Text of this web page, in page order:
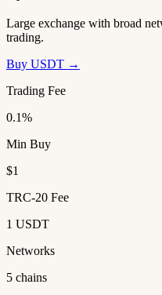
Large exchange with broad
trading.
Buy USDT →
Trading Fee
0.1%
Min Buy
$1
TRC-20 Fee
1 USDT
Networks
5 chains